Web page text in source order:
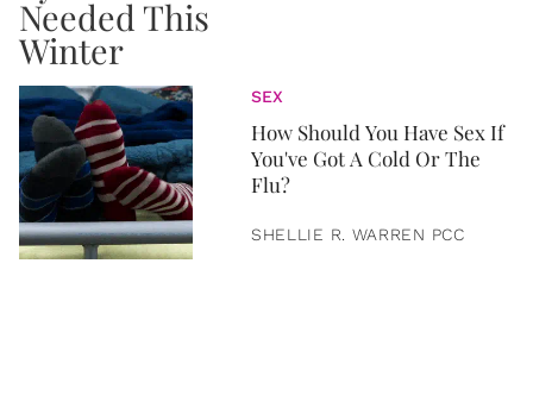
SEX
How Should You Have Sex If
You've Got A Cold Or The
Flu?
SHELLIE R. WARREN PCC